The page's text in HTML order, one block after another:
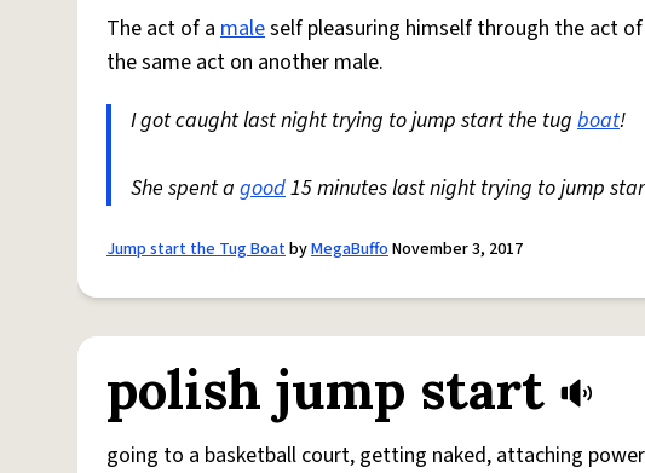
The act of a maleself pleasuring himself through the act
the same act on another male.
I got caught last night trying to jump start the tug boat!
She spent a good15 minutes last night trying to jump
Jump start the Tug BoatbyMegaBuffoNovember 3, 2017
polish jump start
going to a basketball court, getting naked, attaching